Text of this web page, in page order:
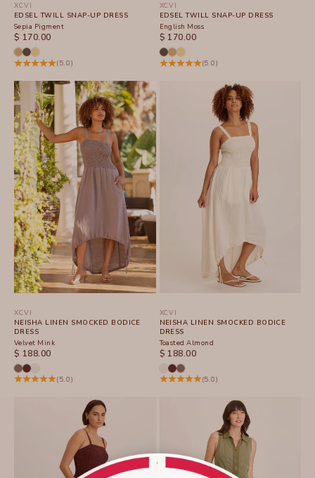
XCVI
EDSEL TWILL SNAP-UP DRESS
Sepia Pigment
SALE PRICE
$ 170.00
(5.0)
XCVI
EDSEL TWILL SNAP-UP DRESS
English Moss
SALE PRICE
$ 170.00
(5.0)
XCVI
NEISHA LINEN SMOCKED BODICE
DRESS
Velvet Mink
SALE PRICE
$ 188.00
(5.0)
XCVI
NEISHA LINEN SMOCKED BODICE
DRESS
Toasted Almond
SALE PRICE
$ 188.00
(5.0)